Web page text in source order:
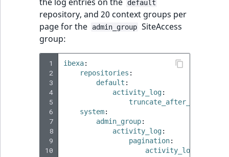
IsProductBased
IsUserEnabled
LanguageCode
LocationRemoteId
ProductType
SymbolAttribute
Product attribute
eZ Platform v1.13.0 LTS
eZ Platform v1.11.0
eZ Platform v1.10.0
eZ Platform v1.9.0
eZ Platform v1.8.0
default
repository, and 20 context groups per
page for the
admin_group SiteAccess
group:
1
2
3
4
5
6
7
8
9
10
ibexa:
repositories :
default :
activity_log:
truncate_after_days
system:
admin_group:
activity_log:
pagination:
activity_logs_limit